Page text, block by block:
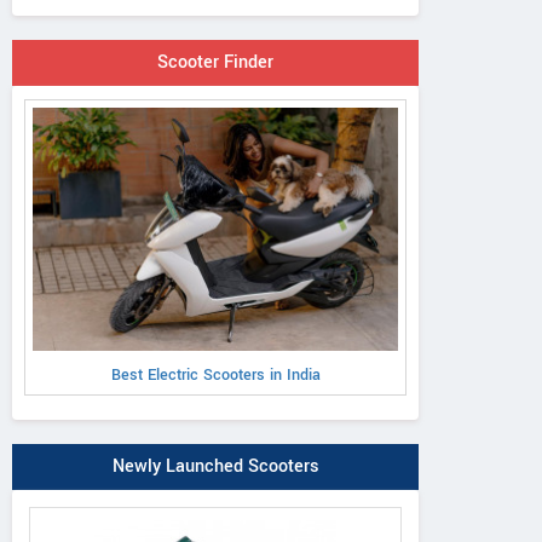
Scooter Finder
Best Electric Scooters in India
Newly Launched Scooters